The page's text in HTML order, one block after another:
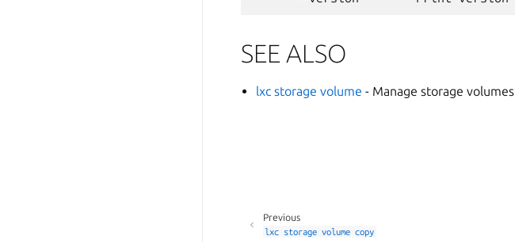
SEE ALSO
lxc storage volume - Manage storage volumes
Previous
lxc storage volume copy